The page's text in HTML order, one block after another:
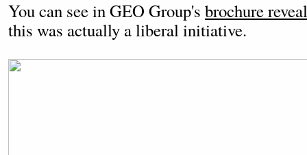
You can see in GEO Group's brochure
this was actually a liberal initiative.